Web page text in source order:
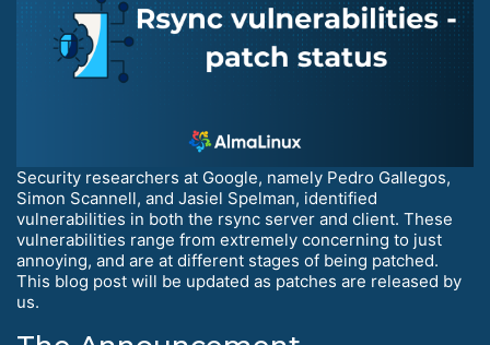
Security researchers at Google, namely Pedro Gallegos,
Simon Scannell, and Jasiel Spelman, identified
vulnerabilities in both the rsync server and client. These
vulnerabilities range from extremely concerning to just
annoying, and are at different stages of being patched.
This blog post will be updated as patches are released by
us.